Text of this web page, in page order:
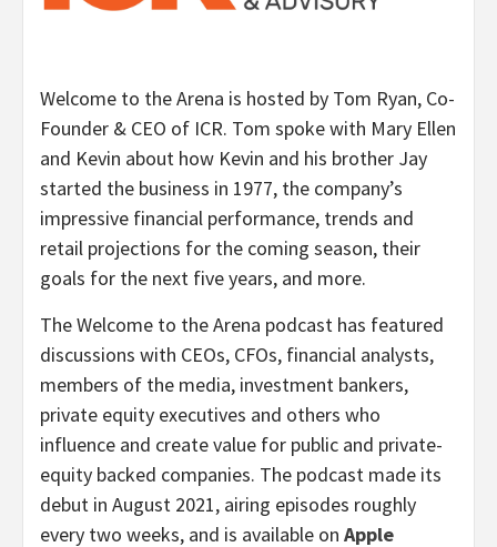
Welcome to the Arena is hosted by Tom Ryan, Co-
Founder & CEO of ICR. Tom spoke with Mary Ellen
and Kevin about how Kevin and his brother Jay
started the business in 1977, the company’s
impressive financial performance, trends and
retail projections for the coming season, their
goals for the next five years, and more.
The Welcome to the Arena podcast has featured
discussions with CEOs, CFOs, financial analysts,
members of the media, investment bankers,
private equity executives and others who
influence and create value for public and private-
equity backed companies. The podcast made its
debut in August 2021, airing episodes roughly
every two weeks, and is available on Apple